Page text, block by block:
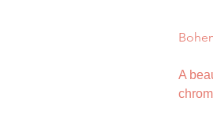
A